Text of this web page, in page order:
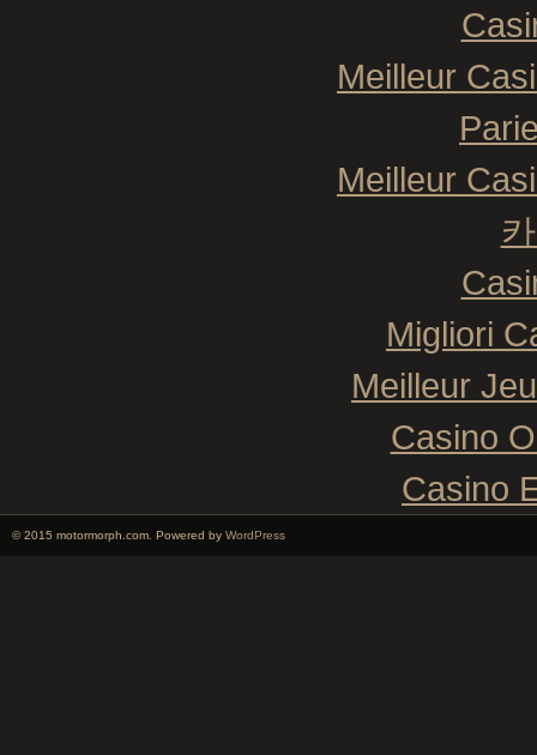
Meilleur
Meilleur
Migliori
Meilleur
Casino
Casino
© 2015 motormorph.com. Powered by WordPress